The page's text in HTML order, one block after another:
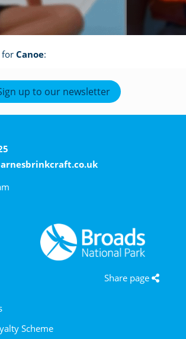
for Canoe:
up to our newsletter
Share page
Scheme